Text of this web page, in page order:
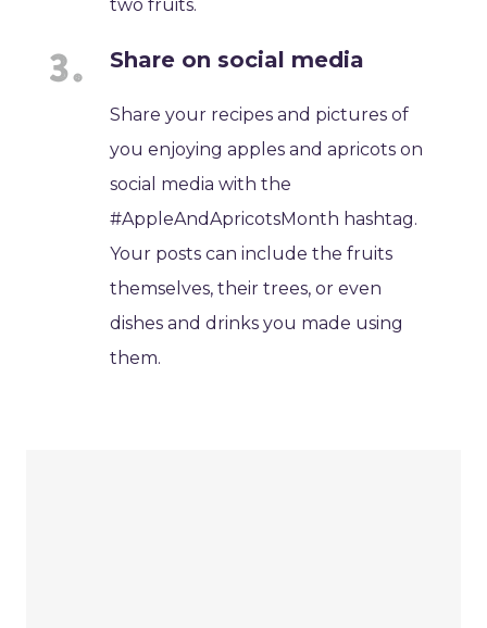
two fruits.
Share on social media
Share your recipes and pictures of
you enjoying apples and apricots on
social media with the
#AppleAndApricotsMonth hashtag.
Your posts can include the fruits
themselves, their trees, or even
dishes and drinks you made using
them.